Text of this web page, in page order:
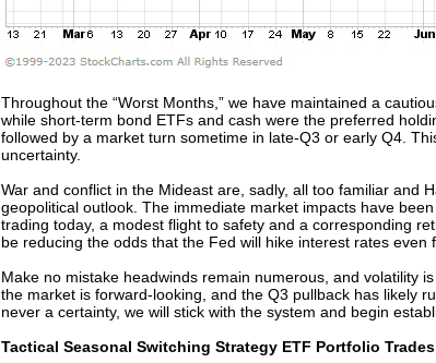
Throughout the “Worst Months,” we have maintained a
while short-term bond ETFs and cash were the preferred
followed by a market turn sometime in late-Q3 or early Q4.
uncertainty.
War and conflict in the Mideast are, sadly, all too familiar and
geopolitical outlook. The immediate market impacts have
trading today, a modest flight to safety and a corresponding
be reducing the odds that the Fed will hike interest rates even
Make no mistake headwinds remain numerous, and volatility
the market is forward-looking, and the Q3 pullback has likely
never a certainty, we will stick with the system and begin
Tactical Seasonal Switching Strategy ETF Portfolio Trades